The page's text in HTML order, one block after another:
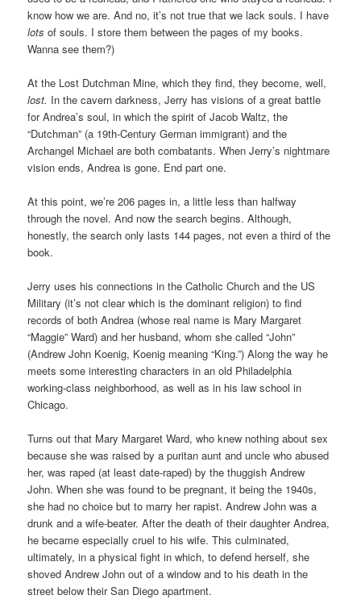
know how we are. And no, it’s not true that we lack souls. I have
lots of souls. I store them between the pages of my books.
Wanna see them?)
At the Lost Dutchman Mine, which they find, they become, well,
lost. In the cavern darkness, Jerry has visions of a great battle
for Andrea’s soul, in which the spirit of Jacob Waltz, the
“Dutchman” (a 19th-Century German immigrant) and the
Archangel Michael are both combatants. When Jerry’s nightmare
vision ends, Andrea is gone. End part one.
At this point, we’re 206 pages in, a little less than halfway
through the novel. And now the search begins. Although,
honestly, the search only lasts 144 pages, not even a third of the
book.
Jerry uses his connections in the Catholic Church and the US
Military (it’s not clear which is the dominant religion) to find
records of both Andrea (whose real name is Mary Margaret
“Maggie” Ward) and her husband, whom she called “John”
(Andrew John Koenig, Koenig meaning “King.”) Along the way he
meets some interesting characters in an old Philadelphia
working-class neighborhood, as well as in his law school in
Chicago.
Turns out that Mary Margaret Ward, who knew nothing about sex
because she was raised by a puritan aunt and uncle who abused
her, was raped (at least date-raped) by the thuggish Andrew
John. When she was found to be pregnant, it being the 1940s,
she had no choice but to marry her rapist. Andrew John was a
drunk and a wife-beater. After the death of their daughter Andrea,
he became especially cruel to his wife. This culminated,
ultimately, in a physical fight in which, to defend herself, she
shoved Andrew John out of a window and to his death in the
street below their San Diego apartment.